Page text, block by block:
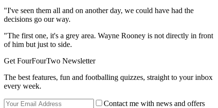
"I've seen them all and on another day, we could have had the
decisions go our way.
"The first one, it's a grey area. Wayne Rooney is not directly in front
of him but just to side.
Get FourFourTwo Newsletter
The best features, fun and footballing quizzes, straight to your inbox
every week.
Contact me with news and offers